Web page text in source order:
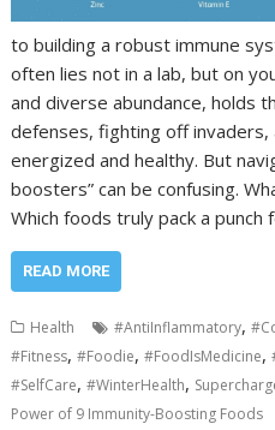
to building a robust immune
often lies not in a lab, but on
and diverse abundance, holds
defenses, fighting off invaders,
energized and healthy. But
boosters” can be confusing.
Which foods truly pack a punch
READ MORE
Health #AntiInflammatory,
#Fitness,#Foodie,#FoodIsMedicine,
#SelfCare,#WinterHealth,
Power of 9 Immunity-Boosting Foods